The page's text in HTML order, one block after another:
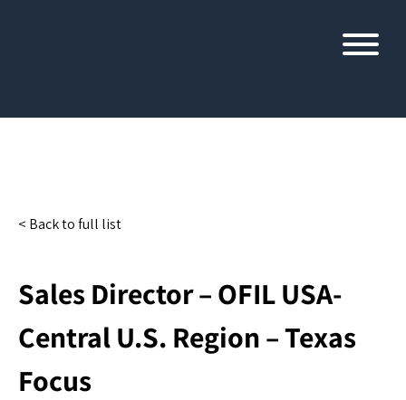
< Back to full list
Sales Director – OFIL USA-
Central U.S. Region – Texas
Focus